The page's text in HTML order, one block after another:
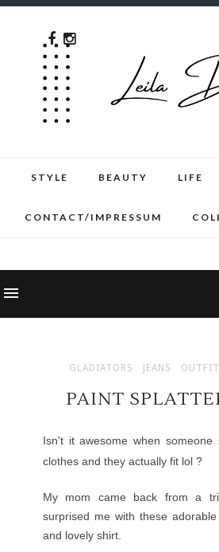
STYLE BEAUTY LIFE
CONTACT/IMPRESSUM
GLADIATORS JEANS
PAINT
Isn't it awesome when someone
clothes and they actually fit lol ?
My mom came back from a
surprised me with these
and lovely shirt.